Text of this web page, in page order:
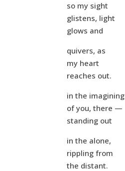
so my sight
glistens, light
glows and
quivers, as
my heart
reaches out.
in the imagining
of you, there —
standing out
in the alone,
rippling from
the distant.